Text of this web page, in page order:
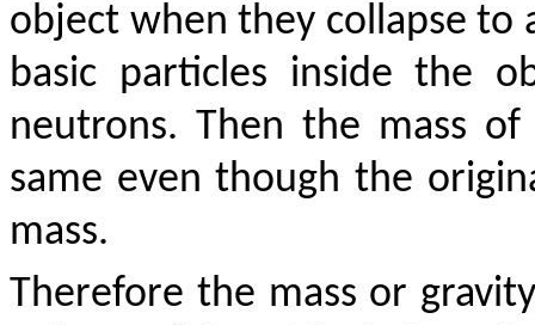
object when they collapse
basic particles inside the
neutrons. Then the mass
same even though the
mass.
Therefore the mass or